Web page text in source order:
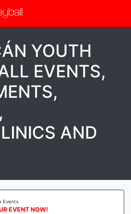
YOUTH
EVENTS,
AND
Events
EVENT NOW!